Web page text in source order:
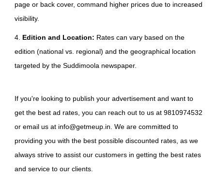
page or back cover, command higher prices due to increased
visibility.
4. Edition and Location: Rates can vary based on the
edition (national vs. regional) and the geographical location
targeted by the Suddimoola newspaper.
If you're looking to publish your advertisement and want to
get the best ad rates, you can reach out to us at 9810974532
or email us at info@getmeup.in. We are committed to
providing you with the best possible discounted rates, as we
always strive to assist our customers in getting the best rates
and service to our clients.